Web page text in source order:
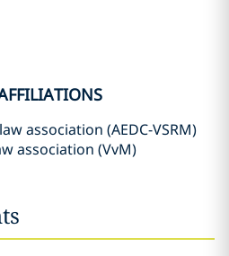
association (AEDC-VSRM)
association (VvM)